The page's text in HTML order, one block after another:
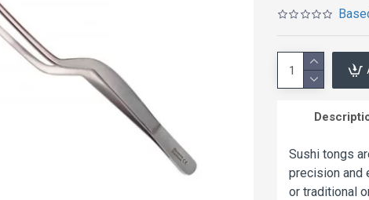
Sushi tongs
precision and
or traditional